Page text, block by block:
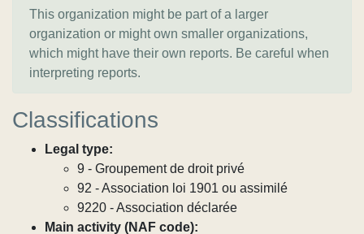
This organization might be part of a larger
organization or might own smaller organizations,
which might have their own reports. Be careful when
interpreting reports.
Classifications
Legal type:
9 - Groupement de droit privé
92 - Association loi 1901 ou assimilé
9220 - Association déclarée
Main activity (NAF code):